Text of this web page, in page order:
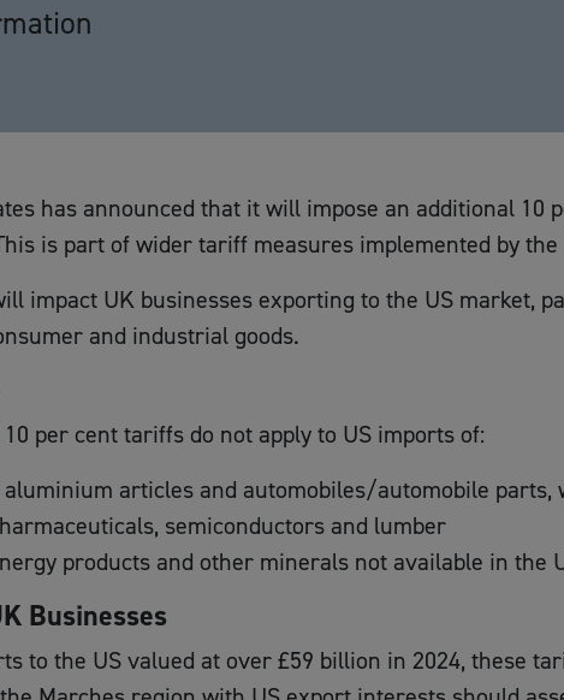
has announced that it will impose an additional
is part of wider tariff measures implemented by
impact UK businesses exporting to the US market,
and industrial goods.
per cent tariffs do not apply to US imports of:
aluminium articles and automobiles/automobile
semiconductors and lumber
products and other minerals not available in the
Businesses
to the US valued at over £59 billion in 2024, these